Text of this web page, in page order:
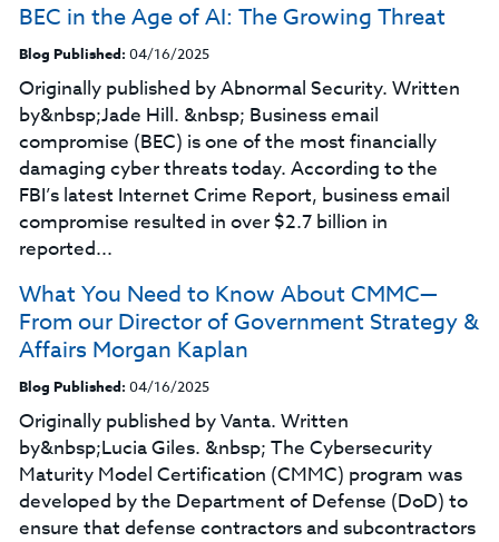
BEC in the Age of AI: The Growing Threat
Blog Published: 04/16/2025
Originally published by Abnormal Security. Written
by&nbsp;Jade Hill. &nbsp; Business email
compromise (BEC) is one of the most financially
damaging cyber threats today. According to the
FBI’s latest Internet Crime Report, business email
compromise resulted in over $2.7 billion in
reported...
What You Need to Know About CMMC—
From our Director of Government Strategy &
Affairs Morgan Kaplan
Blog Published: 04/16/2025
Originally published by Vanta. Written
by&nbsp;Lucia Giles. &nbsp; The Cybersecurity
Maturity Model Certification (CMMC) program was
developed by the Department of Defense (DoD) to
ensure that defense contractors and subcontractors